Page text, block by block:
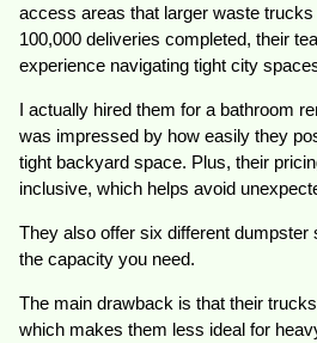
access areas that larger waste
100,000 deliveries completed, their
experience navigating tight city
I actually hired them for a bathroom
was impressed by how easily they
tight backyard space. Plus, their
inclusive, which helps avoid
They also offer six different
the capacity you need.
The main drawback is that their
which makes them less ideal for